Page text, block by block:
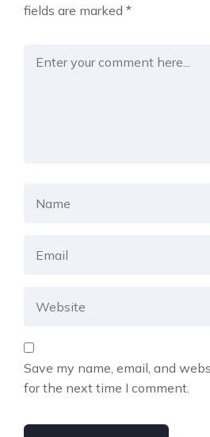
fields are marked *
Save my name, email, and
for the next time I comment.